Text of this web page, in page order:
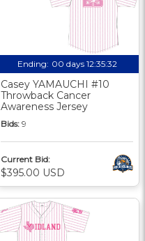
Ending: 00 days 12:35:31
Casey YAMAUCHI #10
Throwback Cancer
Awareness Jersey
Bids: 9
Current Bid:
$395.00 USD